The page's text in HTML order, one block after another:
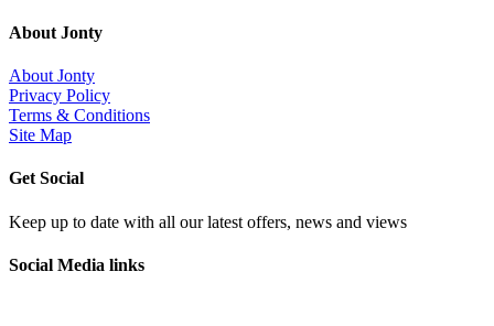
About Jonty
About Jonty
Privacy Policy
Terms & Conditions
Site Map
Get Social
Keep up to date with all our latest offers, news and views
Social Media links